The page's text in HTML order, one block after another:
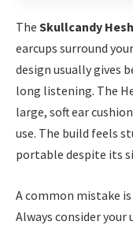
The Skullcandy
earcups surround
design usually gives
long listening. The
large, soft ear
use. The build feels
portable despite its
A common mistake
Always consider